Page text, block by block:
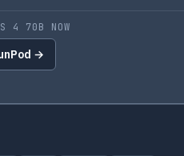
4 70B NOW
→